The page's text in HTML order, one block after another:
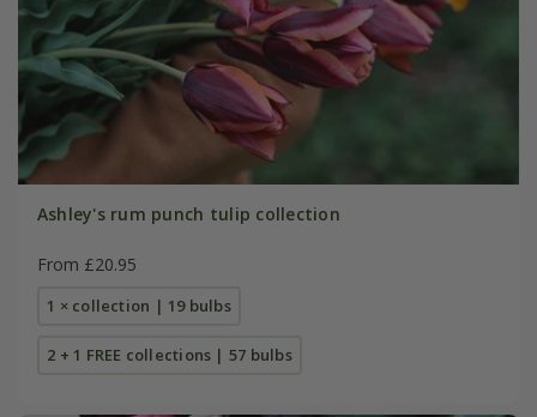
Ashley's rum punch tulip collection
From £20.95
1 × collection | 19 bulbs
2 + 1 FREE collections | 57 bulbs